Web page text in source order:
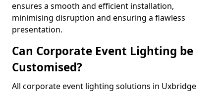
ensures a smooth and efficient installation,
minimising disruption and ensuring a flawless
presentation.
Can Corporate Event Lighting be
Customised?
All corporate event lighting solutions in Uxbridge